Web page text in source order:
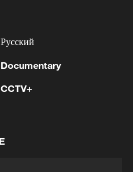
of growth and new
Русский
Documentary
CCTV+